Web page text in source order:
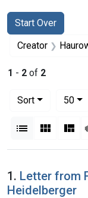
Search
Search
Start Over
You searched for:
Creator
1 - 2 of 2
Sort
50per
List Gallery
Search
1. Letter from
Heidelberger